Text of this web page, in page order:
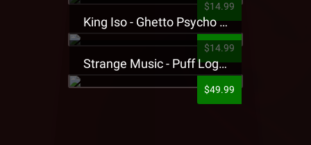
$14.99
King Iso - Ghetto Psycho Presale T-Shirt
$14.99
Strange Music - Puff Logo Sweatpants
$49.99